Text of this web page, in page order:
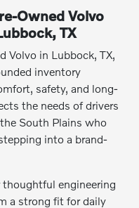
Owned Volvo
TX
Volvo in Lubbock, TX,
inventory
safety, and long-
the needs of drivers
South Plains who
into a brand-
engineering
a strong fit for daily